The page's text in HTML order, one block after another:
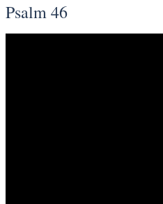
Psalm 46